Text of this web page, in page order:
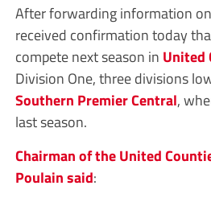
After forwarding information
received confirmation today
compete next season in United
Division One, three divisions
Southern Premier Central,
last season.
Chairman of the United
Poulain said: